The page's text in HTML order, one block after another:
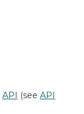
API (see API